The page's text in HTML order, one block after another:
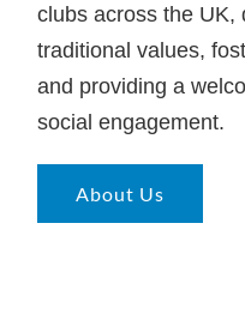
clubs across the UK,
traditional values,
and providing a
social engagement.
About Us